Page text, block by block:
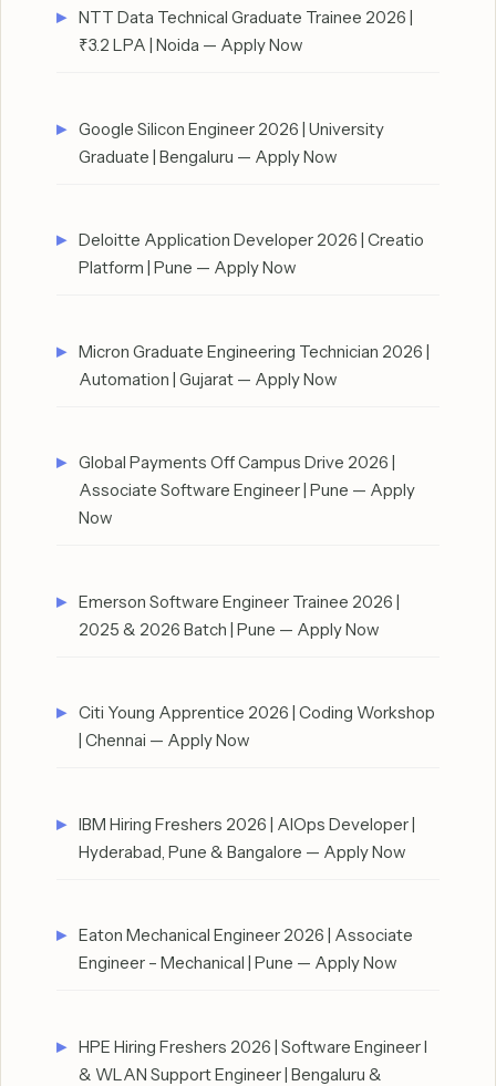
NTT Data Technical Graduate Trainee 2026 |
₹3.2 LPA | Noida — Apply Now
Google Silicon Engineer 2026 | University
Graduate | Bengaluru — Apply Now
Deloitte Application Developer 2026 | Creatio
Platform | Pune — Apply Now
Micron Graduate Engineering Technician 2026 |
Automation | Gujarat — Apply Now
Global Payments Off Campus Drive 2026 |
Associate Software Engineer | Pune — Apply
Now
Emerson Software Engineer Trainee 2026 |
2025 & 2026 Batch | Pune — Apply Now
Citi Young Apprentice 2026 | Coding Workshop
| Chennai — Apply Now
IBM Hiring Freshers 2026 | AIOps Developer |
Hyderabad, Pune & Bangalore — Apply Now
Eaton Mechanical Engineer 2026 | Associate
Engineer – Mechanical | Pune — Apply Now
HPE Hiring Freshers 2026 | Software Engineer I
& WLAN Support Engineer | Bengaluru &